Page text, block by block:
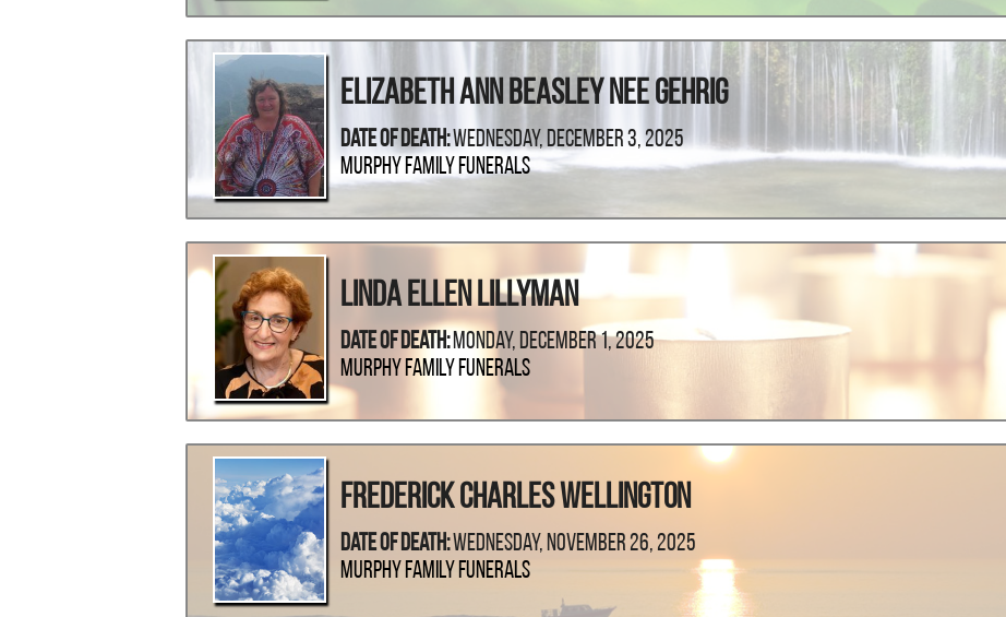
Elizabeth Ann Beasley Nee Gehrig
Date Of Death:Wednesday, December 3, 2025
Murphy Family Funerals
Linda Ellen Lillyman
Date Of Death:Monday, December 1, 2025
Murphy Family Funerals
Frederick Charles Wellington
Date Of Death:Wednesday, November 26, 2025
Murphy Family Funerals